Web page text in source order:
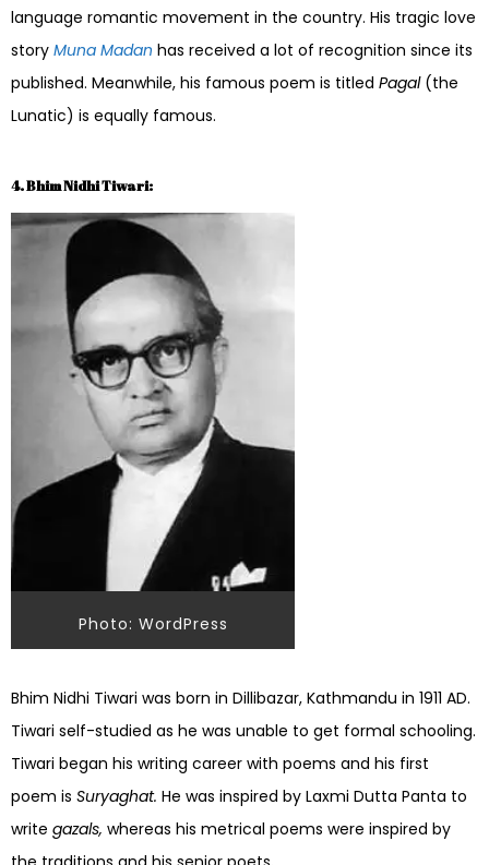
language romantic movement in the country. His tragic love
story Muna Madan has received a lot of recognition since its
published. Meanwhile, his famous poem is titled Pagal(the
Lunatic) is equally famous.
4. Bhim Nidhi Tiwari:
Photo: WordPress
Bhim Nidhi Tiwari was born in Dillibazar, Kathmandu in 1911 AD.
Tiwari self-studied as he was unable to get formal schooling.
Tiwari began his writing career with poems and his first
poem is Suryaghat. He was inspired by Laxmi Dutta Panta to
write gazals, whereas his metrical poems were inspired by